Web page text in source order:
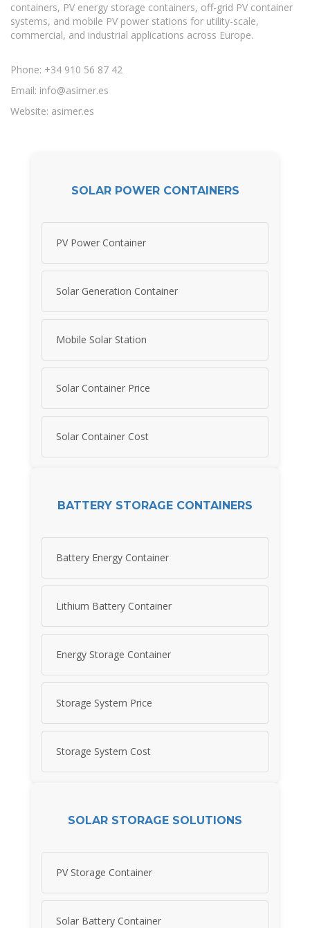
containers, PV energy storage containers, off-grid PV container
systems, and mobile PV power stations for utility-scale,
commercial, and industrial applications across Europe.
Phone: +34 910 56 87 42
Email: info@asimer.es
Website: asimer.es
SOLAR POWER CONTAINERS
PV Power Container
Solar Generation Container
Mobile Solar Station
Solar Container Price
Solar Container Cost
BATTERY STORAGE CONTAINERS
Battery Energy Container
Lithium Battery Container
Energy Storage Container
Storage System Price
Storage System Cost
SOLAR STORAGE SOLUTIONS
PV Storage Container
Solar Battery Container